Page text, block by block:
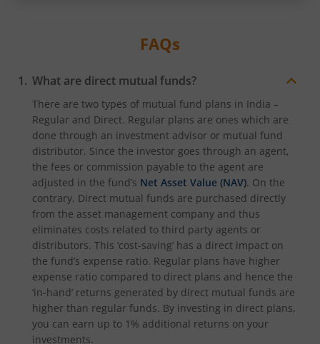
FAQs
What are direct mutual funds?
There are two types of mutual fund plans in India –
Regular and Direct. Regular plans are ones which are
done through an investment advisor or mutual fund
distributor. Since the investor goes through an agent,
the fees or commission payable to the agent are
adjusted in the fund’s Net Asset Value (NAV). On the
contrary, Direct mutual funds are purchased directly
from the asset management company and thus
eliminates costs related to third party agents or
distributors. This ‘cost-saving’ has a direct impact on
the fund’s expense ratio. Regular plans have higher
expense ratio compared to direct plans and hence the
‘in-hand’ returns generated by direct mutual funds are
higher than regular funds. By investing in direct plans,
you can earn up to 1% additional returns on your
investments.